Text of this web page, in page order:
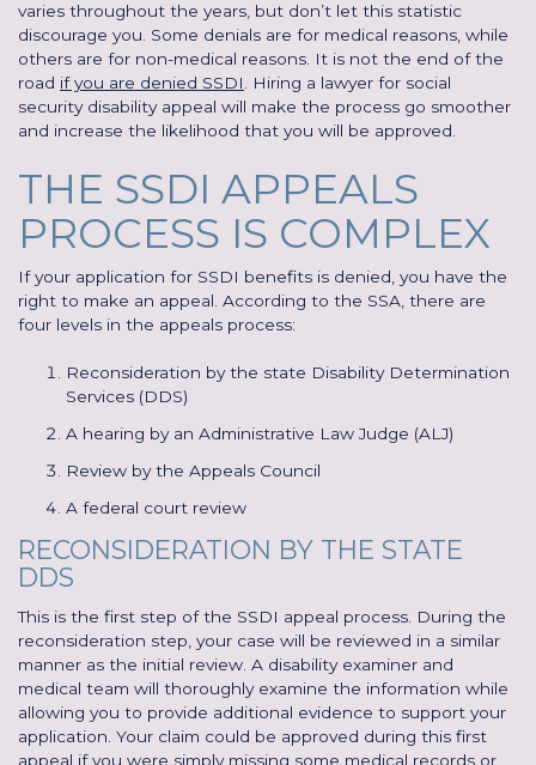
varies throughout the years, but don’t let this statistic
discourage you. Some denials are for medical reasons, while
others are for non-medical reasons. It is not the end of the
road if you are denied SSDI
. Hiring a lawyer for social
security disability appeal will make the process go smoother
and increase the likelihood that you will be approved.
THE SSDI APPEALS
PROCESS IS COMPLEX
If your application for SSDI benefits is denied, you have the
right to make an appeal. According to the SSA, there are
four levels in the appeals process:
Reconsideration by the state Disability Determination
Services (DDS)
A hearing by an Administrative Law Judge (ALJ)
Review by the Appeals Council
A federal court review
RECONSIDERATION BY THE STATE
DDS
This is the first step of the SSDI appeal process. During the
reconsideration step, your case will be reviewed in a similar
manner as the initial review. A disability examiner and
medical team will thoroughly examine the information while
allowing you to provide additional evidence to support your
application. Your claim could be approved during this first
appeal if you were simply missing some medical records or